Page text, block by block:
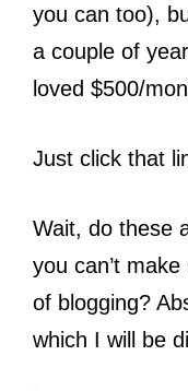
you can too),
a couple of
loved $500/
Just click that
Wait, do these
you can’t
of blogging?
which I will be